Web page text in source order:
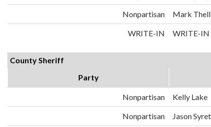
Nonpartisan Mark Thell
WRITE-IN WRITE-IN
County Sheriff
Party
Nonpartisan Kelly Lake
Nonpartisan Jason